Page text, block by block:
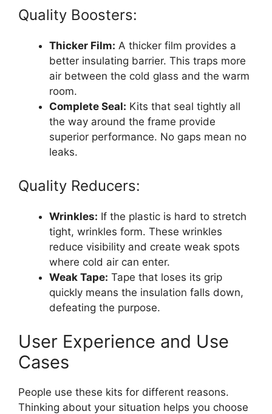
Quality Boosters:
Thicker Film: A thicker film provides a
better insulating barrier. This traps more
air between the cold glass and the warm
room.
Complete Seal: Kits that seal tightly all
the way around the frame provide
superior performance. No gaps mean no
leaks.
Quality Reducers:
Wrinkles: If the plastic is hard to stretch
tight, wrinkles form. These wrinkles
reduce visibility and create weak spots
where cold air can enter.
Weak Tape: Tape that loses its grip
quickly means the insulation falls down,
defeating the purpose.
User Experience and Use
Cases
People use these kits for different reasons.
Thinking about your situation helps you choose